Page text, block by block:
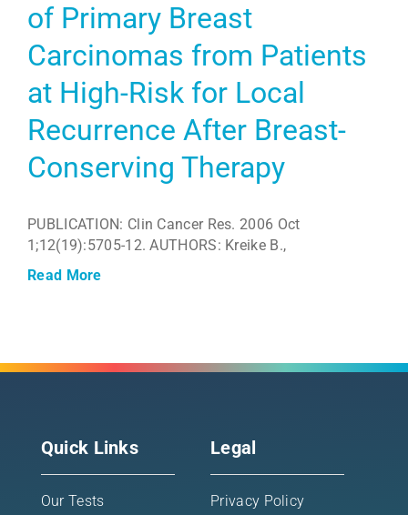
of Primary Breast
Carcinomas from Patients
at High-Risk for Local
Recurrence After Breast-
Conserving Therapy
PUBLICATION: Clin Cancer Res. 2006 Oct
1;12(19):5705-12. AUTHORS: Kreike B.,
Read More
Quick Links
Our Tests
Legal
Privacy Policy